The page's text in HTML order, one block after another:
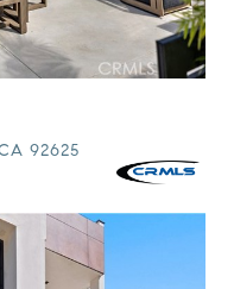
92625